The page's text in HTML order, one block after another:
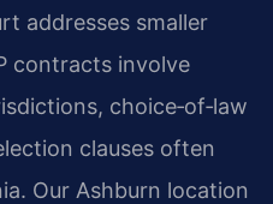
addresses smaller
contracts involve
choice‑of‑law
clauses often
Our Ashburn location